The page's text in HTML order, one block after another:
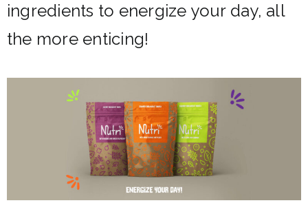
ingredients to energize your day, all
the more enticing!